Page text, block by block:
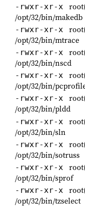
-rwxr-xr-x
/opt/32/bin/makedb
-rwxr-xr-x
/opt/32/bin/mtrace
-rwxr-xr-x
/opt/32/bin/nscd
-rwxr-xr-x
/opt/32/bin/
-rwxr-xr-x
/opt/32/bin/pldd
-rwxr-xr-x
/opt/32/bin/sln
-rwxr-xr-x
/opt/32/bin/sotruss
-rwxr-xr-x
/opt/32/bin/sprof
-rwxr-xr-x
/opt/32/bin/tzselect